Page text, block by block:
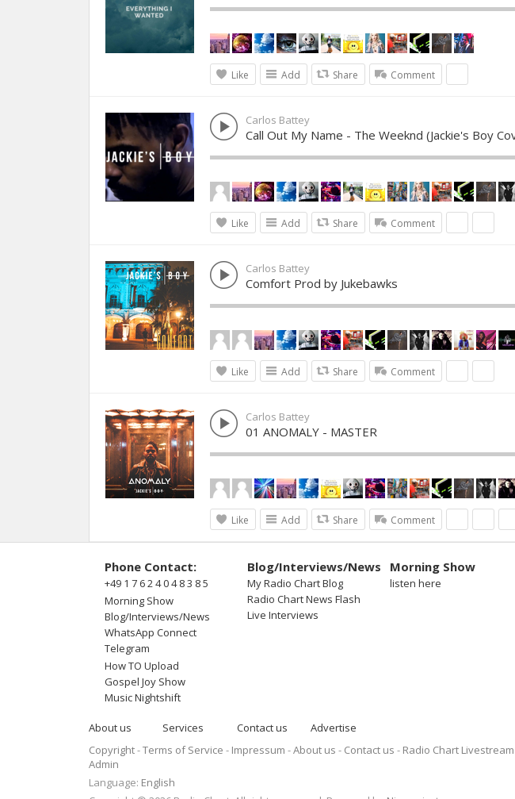
Like Add Share Comment
Carlos Battey
Call Out My Name - The Weeknd (Jackie's Boy
Like Add Share Comment
Carlos Battey
Comfort Prod by Jukebawks
Like Add Share Comment
Carlos Battey
01 ANOMALY - MASTER
Like Add Share Comment
Phone Contact:
+49 1 7 6 2 4 0 4 8 3 8 5
Morning Show
Blog/Interviews/News
WhatsApp Connect
Telegram
How TO Upload
Gospel Joy Show
Music Nightshift
Blog/Interviews/News
My Radio Chart Blog
Radio Chart News Flash
Live Interviews
Morning Show
listen here
About us Services Contact us
Advertise
Copyright Terms of Service Impressum About us Contact us Radio Chart Livestream
Admin
Language: English